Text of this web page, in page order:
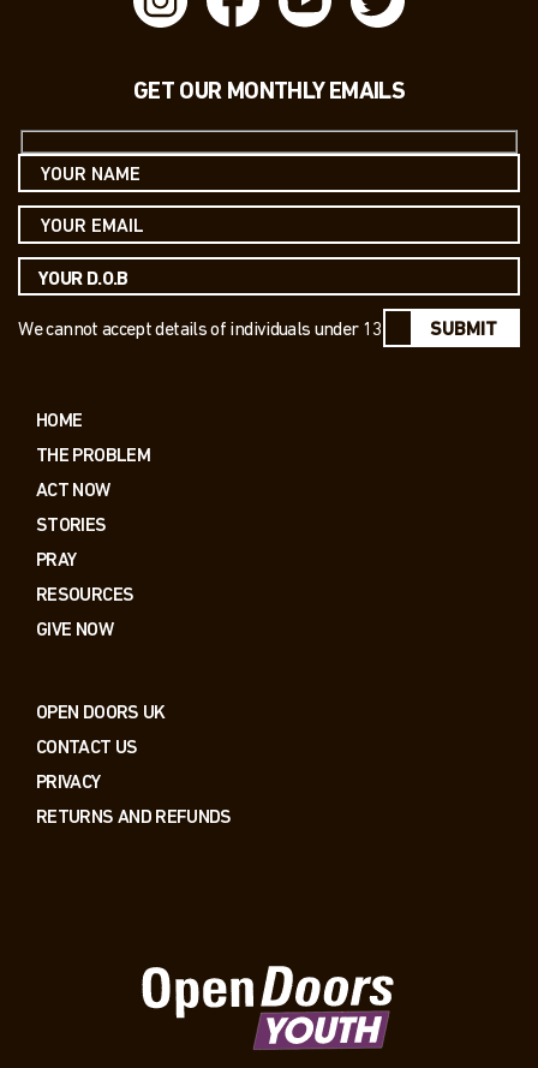
GET OUR MONTHLY EMAILS
We cannot accept details of individuals under 13 SUBMIT
HOME
THE PROBLEM
ACT NOW
STORIES
PRAY
RESOURCES
GIVE NOW
OPEN DOORS UK
CONTACT US
PRIVACY
RETURNS AND REFUNDS